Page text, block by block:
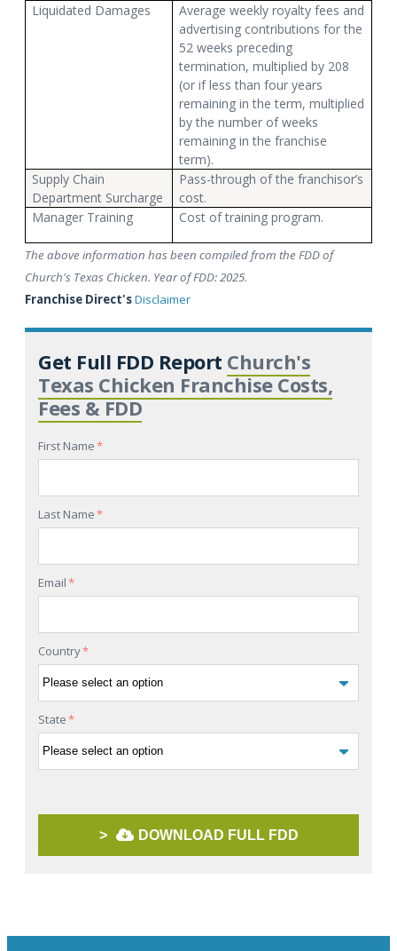
Liquidated Damages
Average weekly royalty fees and
advertising contributions for the
52 weeks preceding
termination, multiplied by 208
(or if less than four years
remaining in the term, multiplied
by the number of weeks
remaining in the franchise
term).
Supply Chain
Department Surcharge
Pass-through of the franchisor’s
cost.
Manager Training
Cost of training program.
The above information has been compiled from the FDD of
Church's Texas Chicken. Year of FDD: 2025.
Franchise Direct'sDisclaimer
Get Full FDD Report Church's
Texas Chicken Franchise Costs,
Fees & FDD
First Name*
Last Name*
Email*
Country*
State*
> DOWNLOAD FULL FDD